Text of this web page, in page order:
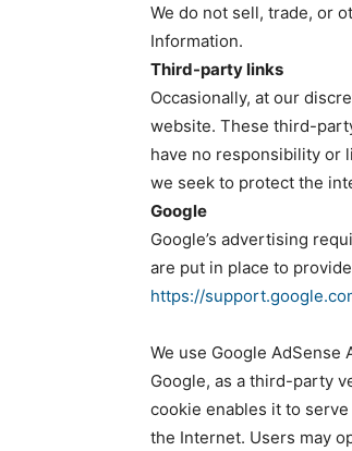
We do not sell, trade, or
Information.
Third-party links
Occasionally, at our
website. These third-
have no responsibility or
we seek to protect the
Google
Google’s advertising
are put in place to
https://
We use Google
Google, as a third-party
cookie enables it to
the Internet. Users may